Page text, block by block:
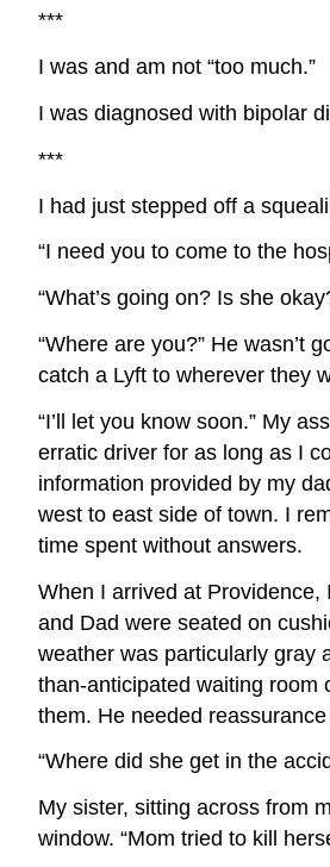
***
I was and am not “too much.”
I was diagnosed with bipolar
***
I had just stepped off a
“I need you to come to the
“What’s going on? Is she
“Where are you?” He wasn’t
catch a Lyft to wherever they
“I’ll let you know soon.” My
erratic driver for as long as I
information provided by my
west to east side of town. I
time spent without answers.
When I arrived at
and Dad were seated on
weather was particularly gray
than-anticipated waiting room
them. He needed
“Where did she get in the
My sister, sitting across from
window. “Mom tried to kill